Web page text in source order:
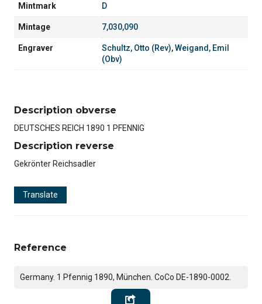
Mintmark D
Mintage 7,030,090
Engraver Schultz, Otto (Rev),Weigand, Emil
(Obv)
Description obverse
DEUTSCHES REICH 1890 1 PFENNIG
Description reverse
Gekrönter Reichsadler
Translate
Reference
Germany. 1 Pfennig 1890, München. CoCo DE-1890-0002.